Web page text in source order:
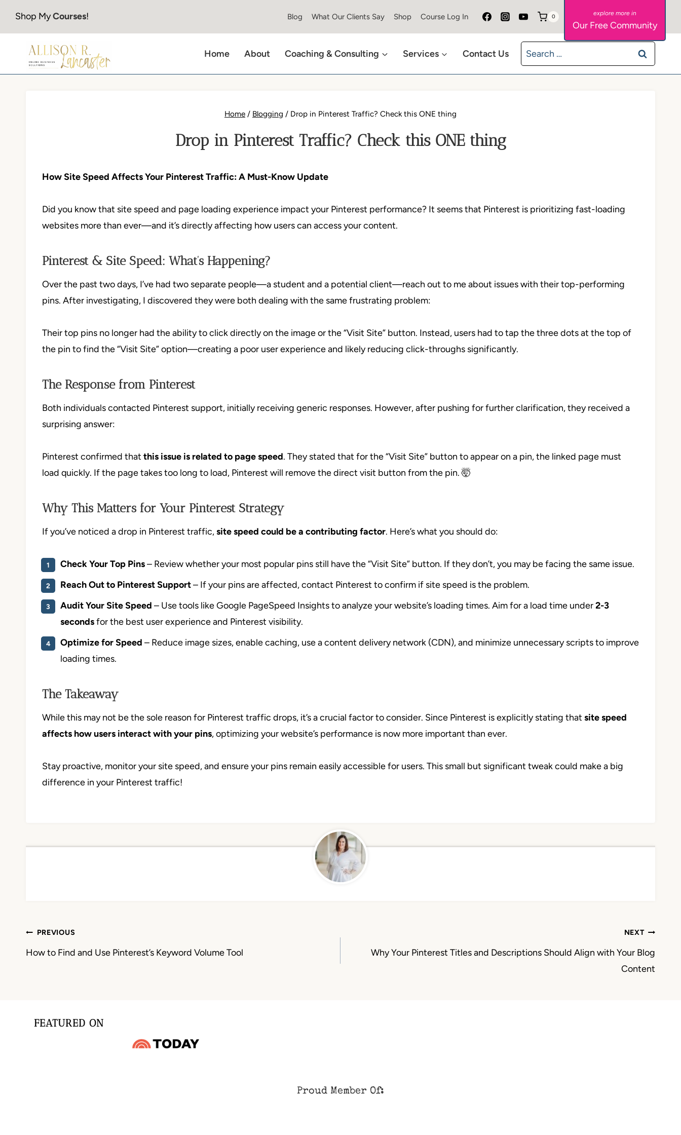
Shop MyCourses! Blog What Our Clients Say Shop Course Log In 0
Our Free Community
Home About Coaching & Consulting Services Contact Us
Search
for:
Home / Blogging / Drop in Pinterest Traffic? Check this ONE thing
Drop in Pinterest Traffic? Check this ONE thing
How Site Speed Affects Your Pinterest Traffic: A Must-Know Update
Did you know that site speed and page loading experience impact your Pinterest performance? It seems that Pinterest is prioritizing fast-loading
websites more than ever—and it’s directly affecting how users can access your content.
Pinterest & Site Speed: What’s Happening?
Over the past two days, I’ve had two separate people—a student and a potential client—reach out to me about issues with their top-performing
pins. After investigating, I discovered they were both dealing with the same frustrating problem:
Their top pins no longer had the ability to click directly on the image or the “Visit Site” button. Instead, users had to tap the three dots at the top of
the pin to find the “Visit Site” option—creating a poor user experience and likely reducing click-throughs significantly.
The Response from Pinterest
Both individuals contacted Pinterest support, initially receiving generic responses. However, after pushing for further clarification, they received a
surprising answer:
Pinterest confirmed that this issue is related to page speed. They stated that for the “Visit Site” button to appear on a pin, the linked page must
load quickly. If the page takes too long to load, Pinterest will remove the direct visit button from the pin. 🤯
Why This Matters for Your Pinterest Strategy
If you’ve noticed a drop in Pinterest traffic,site speed could be a contributing factor. Here’s what you should do:
Check Your Top Pins– Review whether your most popular pins still have the “Visit Site” button. If they don’t, you may be facing the same issue.
Reach Out to Pinterest Support– If your pins are affected, contact Pinterest to confirm if site speed is the problem.
Audit Your Site Speed – Use tools like Google PageSpeed Insights to analyze your website’s loading times. Aim for a load time under2-3
secondsfor the best user experience and Pinterest visibility.
Optimize for Speed – Reduce image sizes, enable caching, use a content delivery network (CDN), and minimize unnecessary scripts to improve
loading times.
The Takeaway
While this may not be the sole reason for Pinterest traffic drops, it’s a crucial factor to consider. Since Pinterest is explicitly stating that site speed
affects how users interact with your pins, optimizing your website’s performance is now more important than ever.
Stay proactive, monitor your site speed, and ensure your pins remain easily accessible for users. This small but significant tweak could make a big
difference in your Pinterest traffic!
Post
navigation
PREVIOUS
How to Find and Use Pinterest’s Keyword Volume Tool
NEXT
Why Your Pinterest Titles and Descriptions Should Align with Your Blog
Content
FEATURED ON
Proud Member Of: